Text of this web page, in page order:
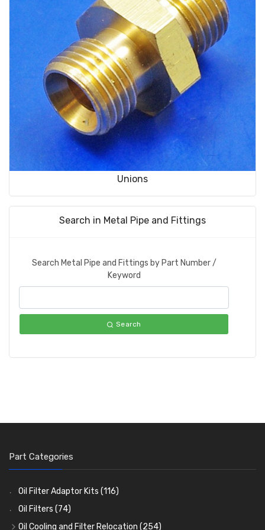
Unions
Search in Metal Pipe and Fittings
Search Metal Pipe and Fittings by Part Number /
Keyword
Search
Part Categories
Oil Filter Adaptor Kits (116)
Oil Filters (74)
Oil Cooling and Filter Relocation (254)